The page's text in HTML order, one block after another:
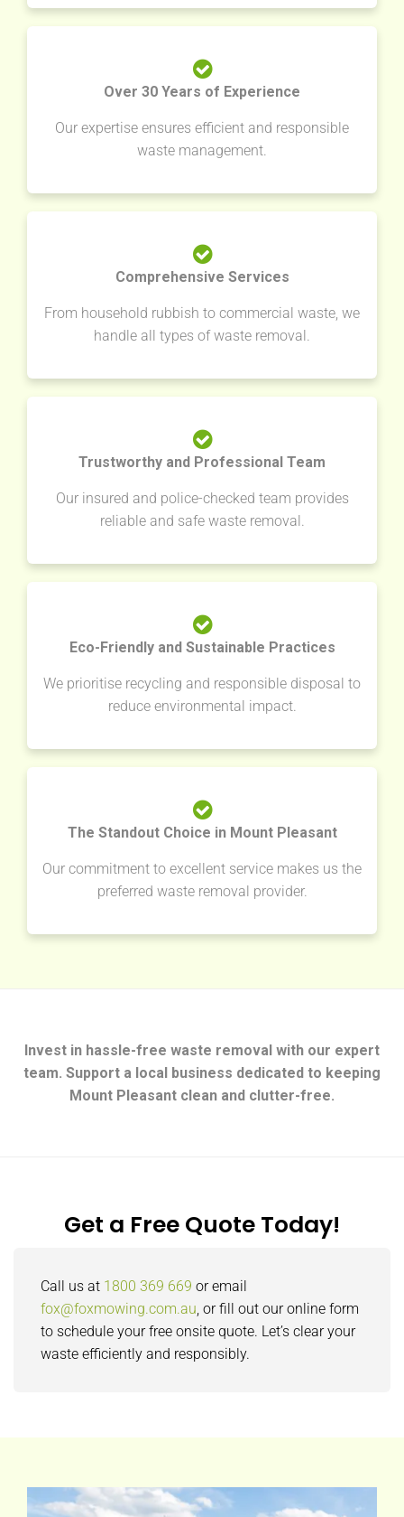
Over 30 Years of Experience
Our expertise ensures efficient and responsible
waste management.
Comprehensive Services
From household rubbish to commercial waste, we
handle all types of waste removal.
Trustworthy and Professional Team
Our insured and police-checked team provides
reliable and safe waste removal.
Eco-Friendly and Sustainable Practices
We prioritise recycling and responsible disposal to
reduce environmental impact.
The Standout Choice in Mount Pleasant
Our commitment to excellent service makes us the
preferred waste removal provider.
Invest in hassle-free waste removal with our expert
team. Support a local business dedicated to keeping
Mount Pleasant clean and clutter-free.
Get a Free Quote Today!
Call us at 1800 369 669 or email
fox@foxmowing.com.au, or fill out our online form
to schedule your free onsite quote. Let’s clear your
waste efficiently and responsibly.